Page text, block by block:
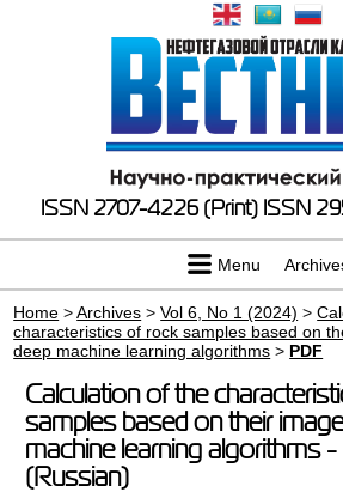
ISSN 2707-4226 (Print) ISSN
Menu
Home >Archives >Vol 6, No 1 (2024) >
characteristics of rock samples based on
deep machine learning algorithms > PDF
Calculation of the
samples based on their
machine learning algorithms
(Russian)